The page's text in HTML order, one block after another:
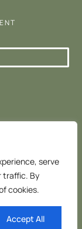
serve
traffic. By
cookies.
Accept All